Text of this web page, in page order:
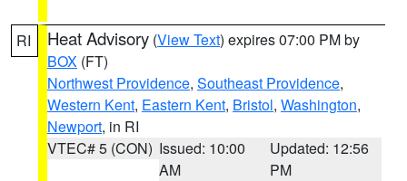
RI Heat Advisory (View Text) expires 07:00 PM by
BOX (FT)
Northwest Providence, Southeast Providence,
Western Kent, Eastern Kent, Bristol, Washington,
Newport, in RI
VTEC# 5 (CON) Issued: 10:00
AM
Updated: 12:56
PM